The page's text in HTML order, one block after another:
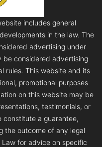
includes general
in the law. The
advertising under
be considered advertising
rules. This website and its
promotional purposes
on this website may be
testimonials, or
constitute a guarantee,
the outcome of any legal
for advice on specific